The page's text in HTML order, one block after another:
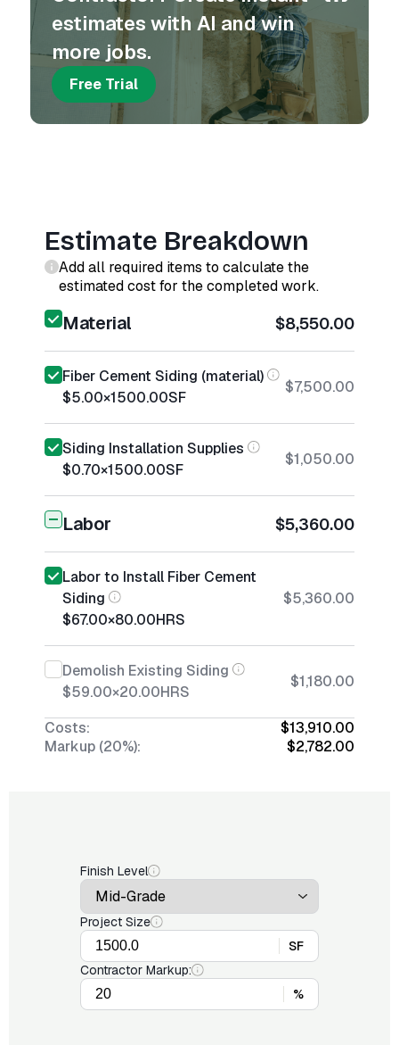
estimates with AI and win
more jobs.
Free Trial
Estimate Breakdown
Add all required items to calculate the
estimated cost for the completed work.
Material $8,550.00
Fiber Cement Siding (material)
$5.00×1500.00SF
$7,500.00
Siding Installation Supplies
$0.70×1500.00SF
$1,050.00
Labor $5,360.00
Labor to Install Fiber Cement
Siding
$67.00×80.00HRS
$5,360.00
Demolish Existing Siding
$59.00×20.00HRS
$1,180.00
Costs:
$13,910.00
Markup (20%):
$2,782.00
Finish Level
Project Size
SF
Contractor Markup:
%